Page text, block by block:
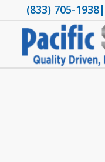
(833) 705-1938|